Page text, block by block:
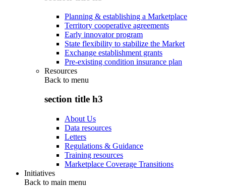
Planning & establishing a Marketplace
Territory cooperative agreements
Early innovator program
State flexibility to stabilize the Market
Exchange establishment grants
Pre-existing condition insurance plan
Resources
Back to menu
section title h3
About Us
Data resources
Letters
Regulations & Guidance
Training resources
Marketplace Coverage Transitions
Initiatives
Back to main menu